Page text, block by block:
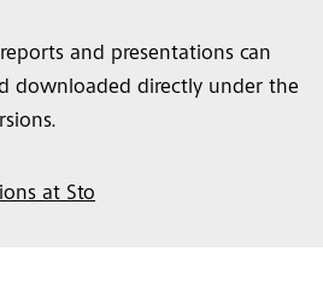
and presentations can
downloaded directly under the
at Sto